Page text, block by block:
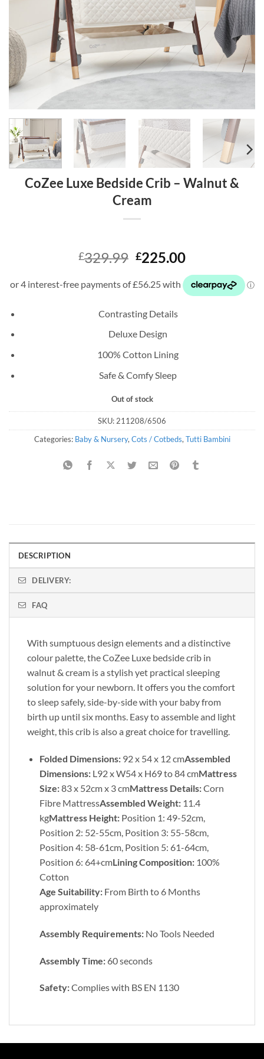
CoZee Luxe Bedside Crib – Walnut &
Cream
£329.99 Original
was:
£329.99.
£225.00Current
price
is:
£225.00.
Contrasting Details
Deluxe Design
100% Cotton Lining
Safe & Comfy Sleep
Out of stock
SKU:211208/6506
Categories: Baby & Nursery,Cots / Cotbeds,Tutti Bambini
DESCRIPTION
DELIVERY:
FAQ
With sumptuous design elements and a distinctive
colour palette, the CoZee Luxe bedside crib in
walnut & cream is a stylish yet practical sleeping
solution for your newborn. It offers you the comfort
to sleep safely, side-by-side with your baby from
birth up until six months. Easy to assemble and light
weight, this crib is also a great choice for travelling.
Folded Dimensions:92 x 54 x 12 cmAssembled
Dimensions:L92 x W54 x H69 to 84 cmMattress
Size:83 x 52cm x 3 cmMattress Details:Corn
Fibre MattressAssembled Weight:11.4
kgMattress Height:Position 1: 49-52cm,
Position 2: 52-55cm, Position 3: 55-58cm,
Position 4: 58-61cm, Position 5: 61-64cm,
Position 6: 64+cmLining Composition:100%
Cotton
Age Suitability:From Birth to 6 Months
approximately
Assembly Requirements:No Tools Needed
Assembly Time:60 seconds
Safety:Complies with BS EN 1130